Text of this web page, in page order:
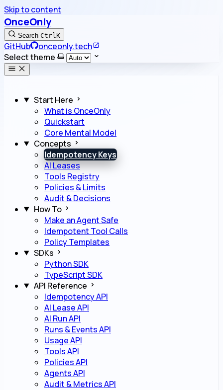
Skip to content
OnceOnly
Search CtrlK
GitHub
onceonly.tech
Select theme
Start Here
What is OnceOnly
Quickstart
Core Mental Model
Concepts
Idempotency Keys
AI Leases
Tools Registry
Policies & Limits
Audit & Decisions
How To
Make an Agent Safe
Idempotent Tool Calls
Policy Templates
SDKs
Python SDK
TypeScript SDK
API Reference
Idempotency API
AI Lease API
AI Run API
Runs & Events API
Usage API
Tools API
Policies API
Agents API
Audit & Metrics API